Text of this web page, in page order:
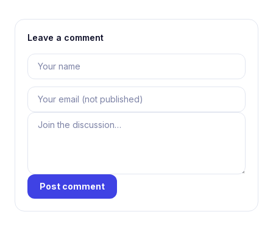
Leave a comment
Post comment